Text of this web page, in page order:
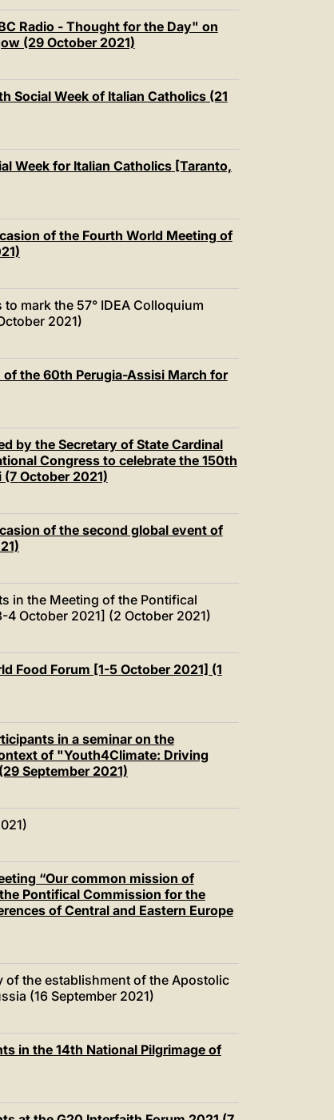
Radio - Thought for the Day" on
(29 October 2021)
Social Week of Italian Catholics (21
Week for Italian Catholics [Taranto,
of the Fourth World Meeting of
mark the 57° IDEA Colloquium
2021)
the 60th Perugia-Assisi March for
by the Secretary of State Cardinal
Congress to celebrate the 150th
October 2021)
of the second global event of
in the Meeting of the Pontifical
4 October 2021] (2 October 2021)
Food Forum [1-5 October 2021] (1
in a seminar on the
of "Youth4Climate: Driving
September 2021)
“Our common mission of
Pontifical Commission for the
of Central and Eastern Europe
of the establishment of the Apostolic
(16 September 2021)
in the 14th National Pilgrimage of